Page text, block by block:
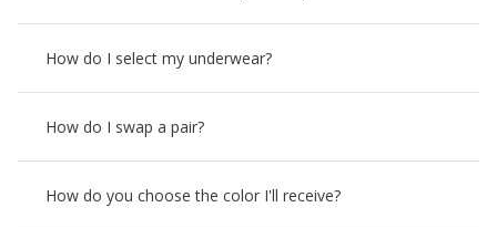
How do I select my underwear?
How do I swap a pair?
How do you choose the color I'll receive?